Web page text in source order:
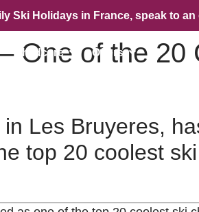
Ski Holidays in France, speak to an
Childcare Offers
One of the
Les Bruyeres,
top 20 coolest